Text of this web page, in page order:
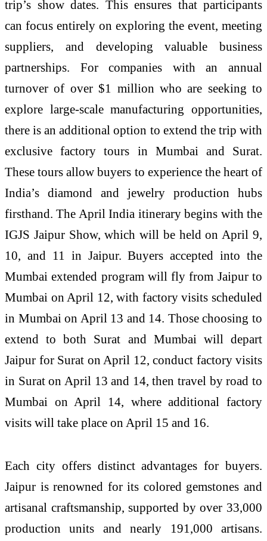
trip’s show dates. This ensures that participants
can focus entirely on exploring the event, meeting
suppliers, and developing valuable business
partnerships. For companies with an annual
turnover of over $1 million who are seeking to
explore large-scale manufacturing opportunities,
there is an additional option to extend the trip with
exclusive factory tours in Mumbai and Surat.
These tours allow buyers to experience the heart of
India’s diamond and jewelry production hubs
firsthand. The April India itinerary begins with the
IGJS Jaipur Show, which will be held on April 9,
10, and 11 in Jaipur. Buyers accepted into the
Mumbai extended program will fly from Jaipur to
Mumbai on April 12, with factory visits scheduled
in Mumbai on April 13 and 14. Those choosing to
extend to both Surat and Mumbai will depart
Jaipur for Surat on April 12, conduct factory visits
in Surat on April 13 and 14, then travel by road to
Mumbai on April 14, where additional factory
visits will take place on April 15 and 16.
Each city offers distinct advantages for buyers.
Jaipur is renowned for its colored gemstones and
artisanal craftsmanship, supported by over 33,000
production units and nearly 191,000 artisans.